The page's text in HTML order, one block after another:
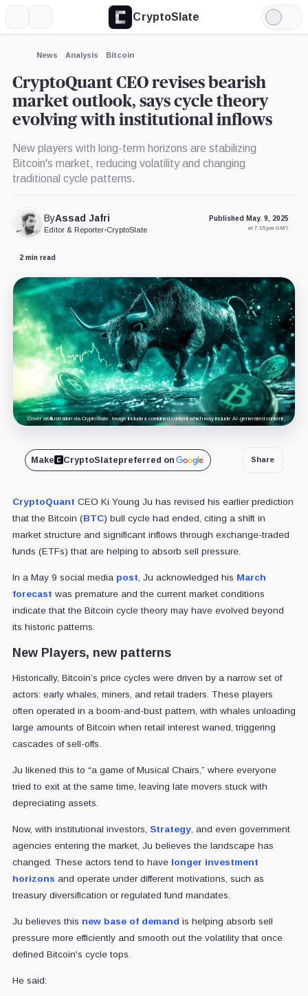
CryptoSlate
Light
Mode
News Analysis Bitcoin
CryptoQuant CEO revises bearish
market outlook, says cycle theory
evolving with institutional inflows
New players with long-term horizons are stabilizing
Bitcoin's market, reducing volatility and changing
traditional cycle patterns.
ByAssad Jafri
Editor & Reporter•CryptoSlate
Published May. 9, 2025
at 7:15 pm GMT
2 min read
Cover art/illustration via CryptoSlate. Image includes combined content which may include AI-generated content.
Make CryptoSlatepreferred on Share
CryptoQuant CEO Ki Young Ju has revised his earlier prediction
that the Bitcoin (BTC) bull cycle had ended, citing a shift in
market structure and significant inflows through exchange-traded
funds (ETFs) that are helping to absorb sell pressure.
In a May 9 social media post , Ju acknowledged his March
forecast was premature and the current market conditions
indicate that the Bitcoin cycle theory may have evolved beyond
its historic patterns.
New Players, new patterns
Historically, Bitcoin’s price cycles were driven by a narrow set of
actors: early whales, miners, and retail traders. These players
often operated in a boom-and-bust pattern, with whales unloading
large amounts of Bitcoin when retail interest waned, triggering
cascades of sell-offs.
Ju likened this to “a game of Musical Chairs,” where everyone
tried to exit at the same time, leaving late movers stuck with
depreciating assets.
Now, with institutional investors, Strategy, and even government
agencies entering the market, Ju believes the landscape has
changed. These actors tend to have longer investment
horizons and operate under different motivations, such as
treasury diversification or regulated fund mandates.
Ju believes this new base of demand is helping absorb sell
pressure more efficiently and smooth out the volatility that once
defined Bitcoin's cycle tops.
He said:
Expand